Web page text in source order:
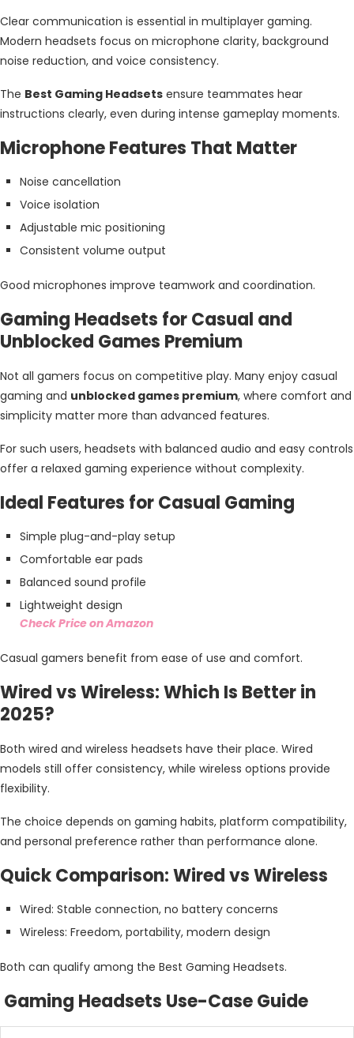
Clear communication is essential in multiplayer gaming.
Modern headsets focus on microphone clarity, background
noise reduction, and voice consistency.
The Best Gaming Headsets ensure teammates hear
instructions clearly, even during intense gameplay moments.
Microphone Features That Matter
Noise cancellation
Voice isolation
Adjustable mic positioning
Consistent volume output
Good microphones improve teamwork and coordination.
Gaming Headsets for Casual and
Unblocked Games Premium
Not all gamers focus on competitive play. Many enjoy casual
gaming and unblocked games premium, where comfort and
simplicity matter more than advanced features.
For such users, headsets with balanced audio and easy controls
offer a relaxed gaming experience without complexity.
Ideal Features for Casual Gaming
Simple plug-and-play setup
Comfortable ear pads
Balanced sound profile
Lightweight design
Check Price on Amazon
Casual gamers benefit from ease of use and comfort.
Wired vs Wireless: Which Is Better in
2025?
Both wired and wireless headsets have their place. Wired
models still offer consistency, while wireless options provide
flexibility.
The choice depends on gaming habits, platform compatibility,
and personal preference rather than performance alone.
Quick Comparison: Wired vs Wireless
Wired: Stable connection, no battery concerns
Wireless: Freedom, portability, modern design
Both can qualify among the Best Gaming Headsets.
Gaming Headsets Use-Case Guide